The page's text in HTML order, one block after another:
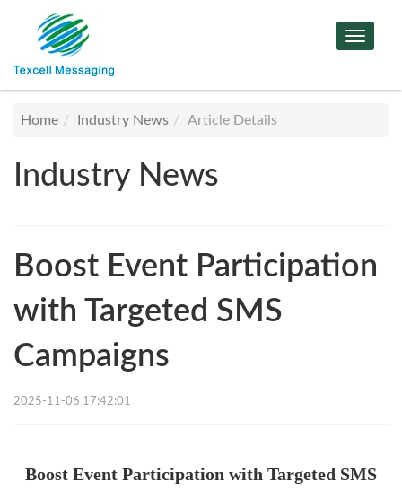
Toggle
Home Industry News Article Details
Industry News
Boost Event Participation
with Targeted SMS
Campaigns
2025-11-06 17:42:01
Boost Event Participation with Targeted SMS